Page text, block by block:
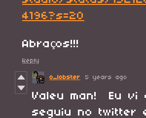
4196?s=20
Abraços!!!
Reply
o_lobster 5 years ago
Valeu man! Eu vi
seguiu no twitter